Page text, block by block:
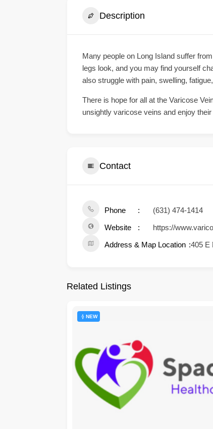
Description
Many people on Long Island suffer
legs look, and you may find yourself
also struggle with pain, swelling,
There is hope for all at the Varicose
unsightly varicose veins and enjoy
Contact
Phone
(631) 474-1414
Website
https://
Address & Map Location 405 E
Related Listings
NEW